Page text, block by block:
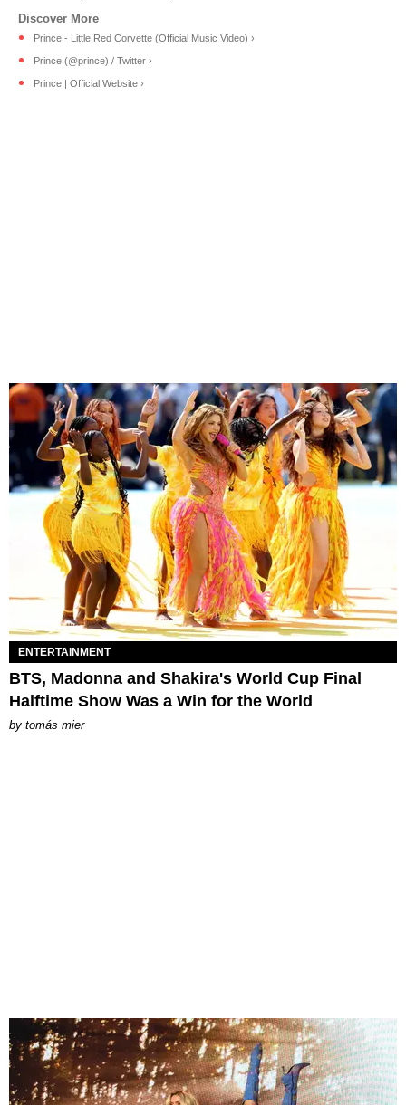
Prince - Little Red Corvette (Official Music Video) ›
Prince (@prince) / Twitter ›
Prince | Official Website ›
ENTERTAINMENT
BTS, Madonna and Shakira's World Cup Final
Halftime Show Was a Win for the World
by tomás mier